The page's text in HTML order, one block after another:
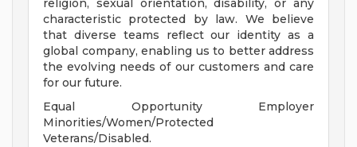
religion, sexual orientation, disability, or any
characteristic protected by law. We believe
that diverse teams reflect our identity as a
global company, enabling us to better address
the evolving needs of our customers and care
for our future.
Equal Opportunity Employer
Minorities/Women/Protected
Veterans/Disabled.